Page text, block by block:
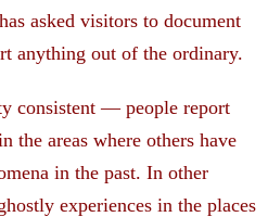
asked visitors to document
anything out of the ordinary.
consistent — people report
the areas where others have
in the past. In other
experiences in the places